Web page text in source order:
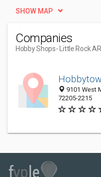
SHOW MAP
Companies
Hobby Shops- Little Rock AR
9101 West
72205-2215